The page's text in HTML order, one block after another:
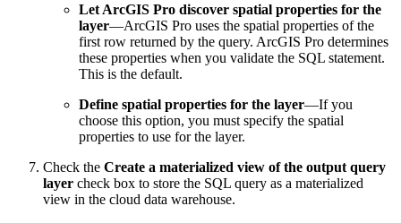
Let ArcGIS Pro discover spatial properties for the
layer—ArcGIS Pro uses the spatial properties of the
first row returned by the query. ArcGIS Pro determines
these properties when you validate the SQL statement.
This is the default.
Define spatial properties for the layer—If you
choose this option, you must specify the spatial
properties to use for the layer.
Check the Create a materialized view of the output query
layer check box to store the SQL query as a materialized
view in the cloud data warehouse.